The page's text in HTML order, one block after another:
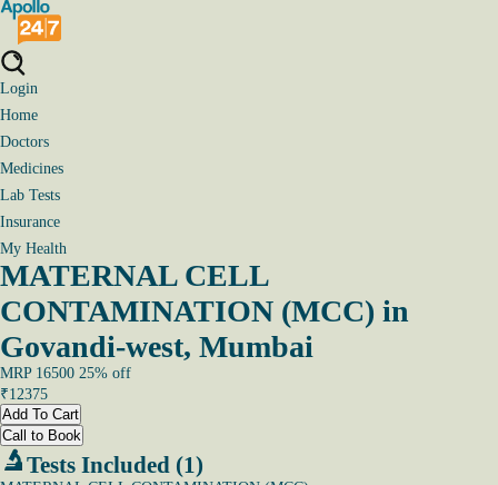
Login
Home
Doctors
Medicines
Lab Tests
Insurance
My Health
MATERNAL CELL
CONTAMINATION (MCC) in
Govandi-west, Mumbai
MRP 16500 25% off
₹12375
Add To Cart
Call to Book
Tests Included (1)